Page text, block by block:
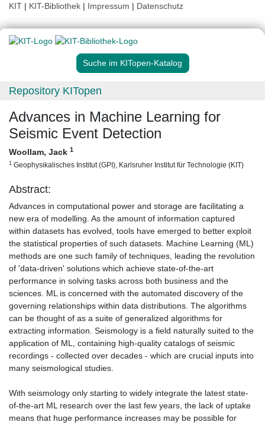
KIT | KIT-Bibliothek | Impressum | Datenschutz
Suche im KITopen-Katalog
Repository KITopen
Advances in Machine Learning for
Seismic Event Detection
Woollam, Jack 1
1 Geophysikalisches Institut (GPI), Karlsruher Institut für Technologie (KIT)
Abstract:
Advances in computational power and storage are facilitating a
new era of modelling. As the amount of information captured
within datasets has evolved, tools have emerged to better exploit
the statistical properties of such datasets. Machine Learning (ML)
methods are one such family of techniques, leading the revolution
of 'data-driven' solutions which achieve state-of-the-art
performance in solving tasks across both business and the
sciences. ML is concerned with the automated discovery of the
governing relationships within data distributions. The algorithms
can be thought of as a suite of generalized algorithms for
extracting information. Seismology is a field naturally suited to the
application of ML, containing high-quality catalogs of seismic
recordings - collected over decades - which are crucial inputs into
many seismological studies.
With seismology only starting to widely integrate the latest state-
of-the-art ML research over the last few years, the lack of uptake
means that huge performance increases may be possible for